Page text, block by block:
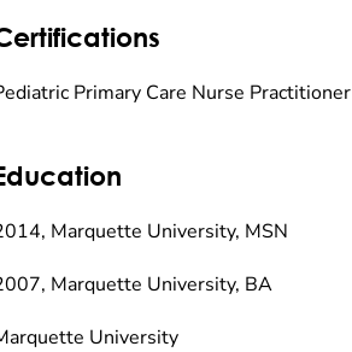
Primary Care Nurse Practitioner
Marquette University, MSN
Marquette University, BA
University